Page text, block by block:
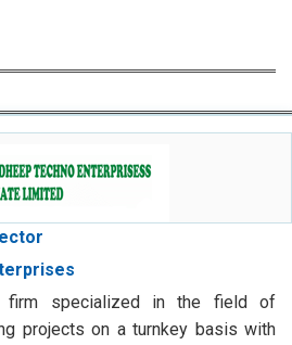
firm specialized in the field of
projects on a turnkey basis with